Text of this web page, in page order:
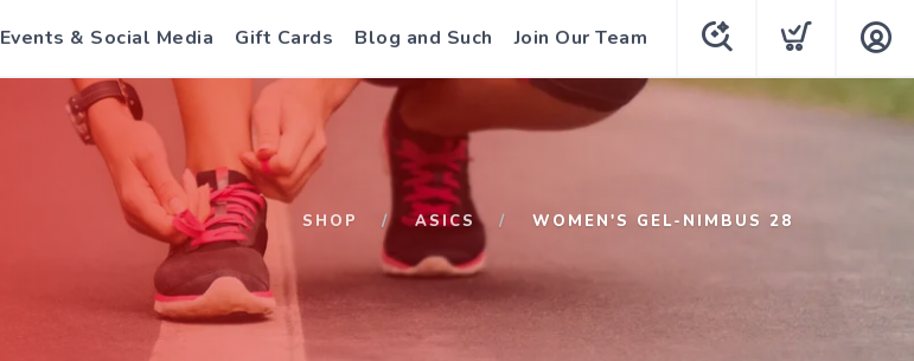
Events & Social Media Gift Cards Blog and Such Join Our Team
SHOP ASICS WOMEN'S GEL-NIMBUS 28